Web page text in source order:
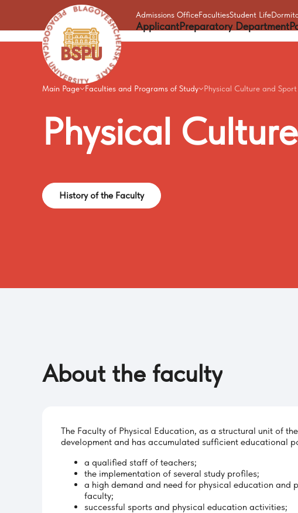
Admissions OfficeFacultiesStudent Life
ApplicantPreparatory Department
Main Page Faculties and Programs of Study Physical Culture and Sport
Physical Culture
History of the Faculty
About the faculty
The Faculty of Physical Education, as a structural unit of
development and has accumulated sufficient educational
a qualified staff of teachers;
the implementation of several study profiles;
a high demand and need for physical education and
faculty;
successful sports and physical education activities;